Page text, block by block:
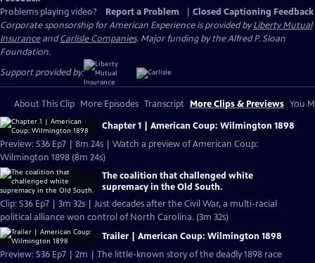
Problems playing video?
Report a Problem
Closed Captioning Feedback
Corporate sponsorship for American Experience is provided byLiberty Mutual
InsuranceandCarlisle Companies. Major funding by the Alfred P. Sloan
Foundation.
Support provided by:
About This Clip More Episodes Transcript More Clips & Previews You
Chapter 1 | American Coup: Wilmington 1898
Preview: S36 Ep7 | 8m 24s | Watch a preview of American Coup:
Wilmington 1898 (8m 24s)
The coalition that challenged white
supremacy in the Old South.
Clip: S36 Ep7 | 3m 32s | Just decades after the Civil War, a multi-racial
political alliance won control of North Carolina. (3m 32s)
Trailer | American Coup: Wilmington 1898
Preview: S36 Ep7 | 2m | The little-known story of the deadly 1898 race